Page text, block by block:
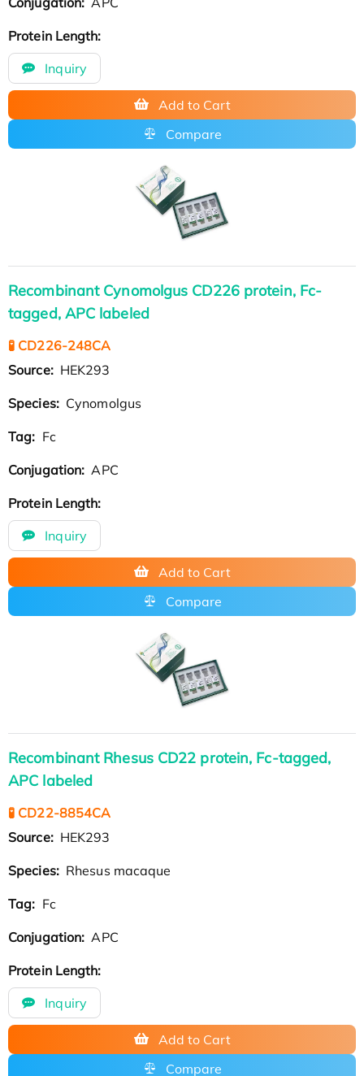
Protein Length:
Inquiry
Add to Cart
Compare
Recombinant Cynomolgus CD226 protein, Fc-
tagged, APC labeled
🧪 CD226-248CA
Source: HEK293
Species: Cynomolgus
Tag: Fc
Conjugation: APC
Protein Length:
Inquiry
Add to Cart
Compare
Recombinant Rhesus CD22 protein, Fc-tagged,
APC labeled
🧪 CD22-8854CA
Source: HEK293
Species: Rhesus macaque
Tag: Fc
Conjugation: APC
Protein Length:
Inquiry
Add to Cart
Compare